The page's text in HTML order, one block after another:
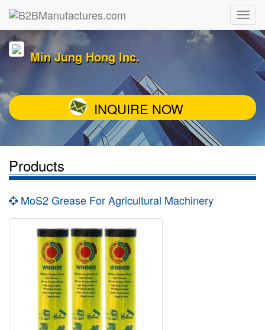
Min Jung Hong Inc.
INQUIRE NOW
Products
MoS2 Grease For Agricultural Machinery